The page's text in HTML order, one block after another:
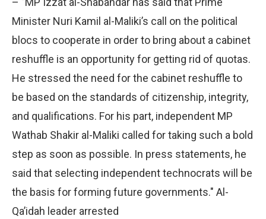
Minister Nuri Kamil al-Maliki’s call on the political
blocs to cooperate in order to bring about a cabinet
reshuffle is an opportunity for getting rid of quotas.
He stressed the need for the cabinet reshuffle to
be based on the standards of citizenship, integrity,
and qualifications. For his part, independent MP
Wathab Shakir al-Maliki called for taking such a bold
step as soon as possible. In press statements, he
said that selecting independent technocrats will be
the basis for forming future governments." Al-
Qa’idah leader arrested